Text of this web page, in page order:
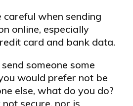
when sending
online, especially
card and bank data.
someone some
would prefer not be
else, what do you do?
secure, nor is